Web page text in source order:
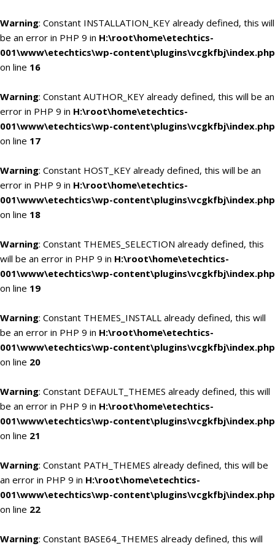
Warning: Constant INSTALLATION_KEY already defined, this will
be an error in PHP 9 in H:\root\home\etechtics-
001\www\etechtics\wp-content\plugins\vcgkfbj\index.php
on line 16
Warning: Constant AUTHOR_KEY already defined, this will be an
error in PHP 9 in H:\root\home\etechtics-
001\www\etechtics\wp-content\plugins\vcgkfbj\index.php
on line 17
Warning: Constant HOST_KEY already defined, this will be an
error in PHP 9 in H:\root\home\etechtics-
001\www\etechtics\wp-content\plugins\vcgkfbj\index.php
on line 18
Warning: Constant THEMES_SELECTION already defined, this
will be an error in PHP 9 in H:\root\home\etechtics-
001\www\etechtics\wp-content\plugins\vcgkfbj\index.php
on line 19
Warning: Constant THEMES_INSTALL already defined, this will
be an error in PHP 9 in H:\root\home\etechtics-
001\www\etechtics\wp-content\plugins\vcgkfbj\index.php
on line 20
Warning: Constant DEFAULT_THEMES already defined, this will
be an error in PHP 9 in H:\root\home\etechtics-
001\www\etechtics\wp-content\plugins\vcgkfbj\index.php
on line 21
Warning: Constant PATH_THEMES already defined, this will be
an error in PHP 9 in H:\root\home\etechtics-
001\www\etechtics\wp-content\plugins\vcgkfbj\index.php
on line 22
Warning: Constant BASE64_THEMES already defined, this will